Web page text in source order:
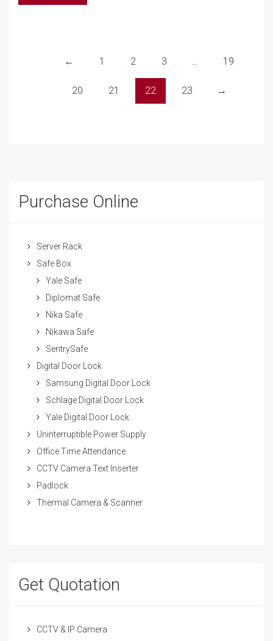
← 1 2 3 … 19
20 21 22 23 →
Purchase Online
Server Rack
Safe Box
Yale Safe
Diplomat Safe
Nika Safe
Nikawa Safe
SentrySafe
Digital Door Lock
Samsung Digital Door Lock
Schlage Digital Door Lock
Yale Digital Door Lock
Uninterruptible Power Supply
Office Time Attendance
CCTV Camera Text Inserter
Padlock
Thermal Camera & Scanner
Get Quotation
CCTV & IP Camera